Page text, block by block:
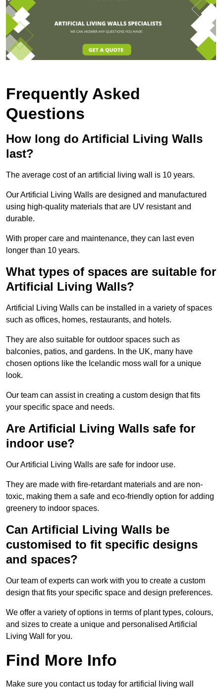
Frequently Asked
Questions
How long do Artificial Living Walls
last?
The average cost of an artificial living wall is 10 years.
Our Artificial Living Walls are designed and manufactured
using high-quality materials that are UV resistant and
durable.
With proper care and maintenance, they can last even
longer than 10 years.
What types of spaces are suitable for
Artificial Living Walls?
Artificial Living Walls can be installed in a variety of spaces
such as offices, homes, restaurants, and hotels.
They are also suitable for outdoor spaces such as
balconies, patios, and gardens. In the UK, many have
chosen options like the Icelandic moss wall for a unique
look.
Our team can assist in creating a custom design that fits
your specific space and needs.
Are Artificial Living Walls safe for
indoor use?
Our Artificial Living Walls are safe for indoor use.
They are made with fire-retardant materials and are non-
toxic, making them a safe and eco-friendly option for adding
greenery to indoor spaces.
Can Artificial Living Walls be
customised to fit specific designs
and spaces?
Our team of experts can work with you to create a custom
design that fits your specific space and design preferences.
We offer a variety of options in terms of plant types, colours,
and sizes to create a unique and personalised Artificial
Living Wall for you.
Find More Info
Make sure you contact us today for artificial living wall